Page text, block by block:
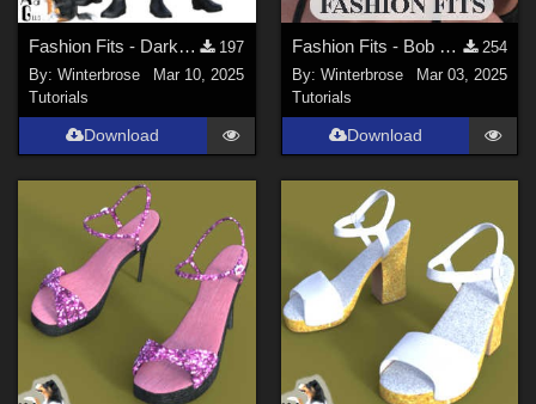
Fashion Fits - Darkshade Outfit G3F Works with Genesis 9 Females (G9F) in DS
197
By:Winterbrose
Mar 10, 2025
Tutorials
Download
Fashion Fits - Bob Haircut for G8F Works w/ Genesis 9 Female (G9F) in Daz Studio
254
By: Winterbrose
Mar 03, 2025
Tutorials
Download